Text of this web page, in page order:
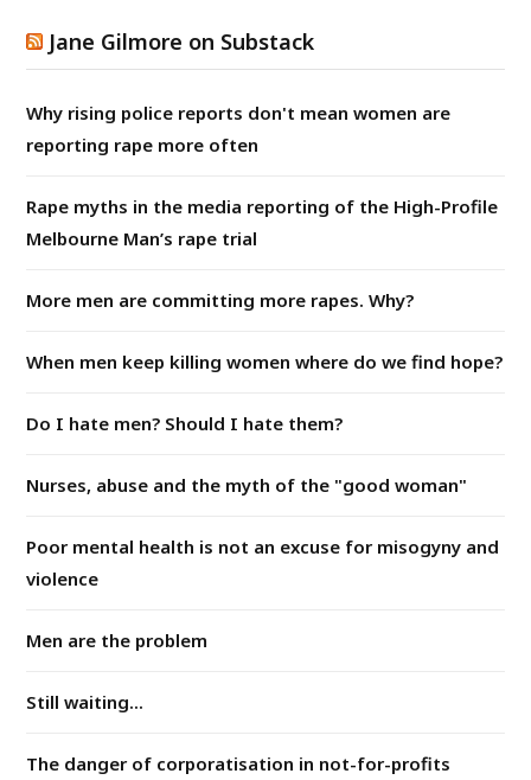
Jane Gilmore on Substack
Why rising police reports don't mean women are
reporting rape more often
Rape myths in the media reporting of the High-Profile
Melbourne Man’s rape trial
More men are committing more rapes. Why?
When men keep killing women where do we find hope?
Do I hate men? Should I hate them?
Nurses, abuse and the myth of the "good woman"
Poor mental health is not an excuse for misogyny and
violence
Men are the problem
Still waiting...
The danger of corporatisation in not-for-profits